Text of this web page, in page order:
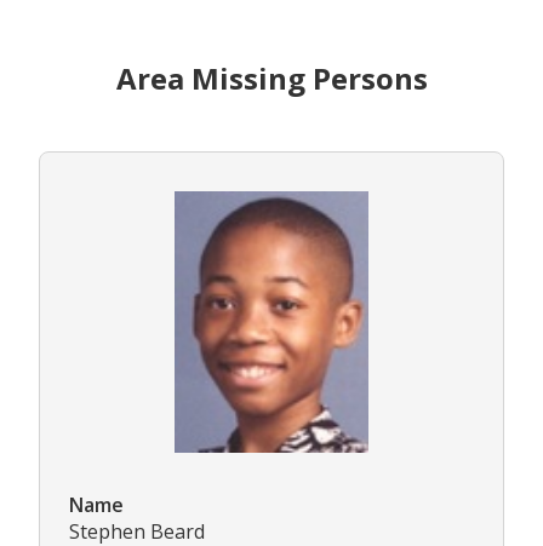
Area Missing Persons
Name
Stephen Beard